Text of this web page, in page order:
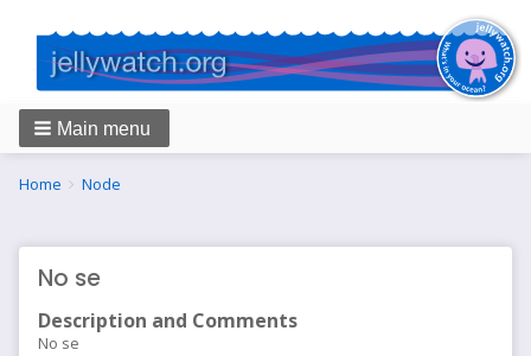
Main menu
Breadcrumbs
You
Home Node
No se
Description and Comments
No se